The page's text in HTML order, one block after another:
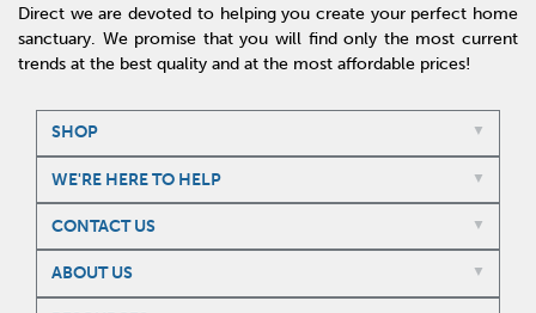
Direct we are devoted to helping you create your perfect home
sanctuary. We promise that you will find only the most current
trends at the best quality and at the most affordable prices!
SHOP
WE'RE HERE TO HELP
CONTACT US
ABOUT US